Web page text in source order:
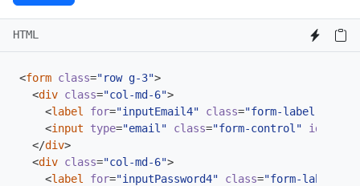
HTML
<form class="row g-3">
<div class="col-md-6">
<label for="inputEmail4" class="form-label"
<input type="email" class="form-control" id
</div>
<div class="col-md-6">
<label for="inputPassword4" class="form-label"